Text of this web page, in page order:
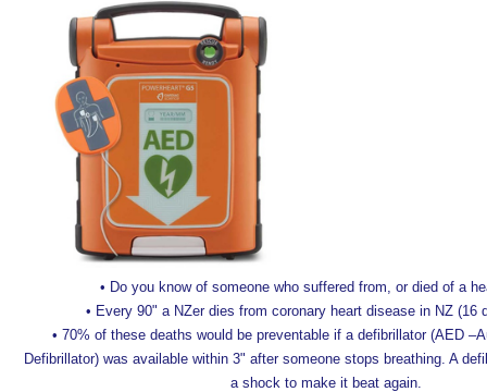
• Do you know of someone who suffered from, or died of a
• Every 90" a NZer dies from coronary heart disease in NZ (16
• 70% of these deaths would be preventable if a defibrillator (AED
Defibrillator) was available within 3" after someone stops breathing. A
a shock to make it beat again.